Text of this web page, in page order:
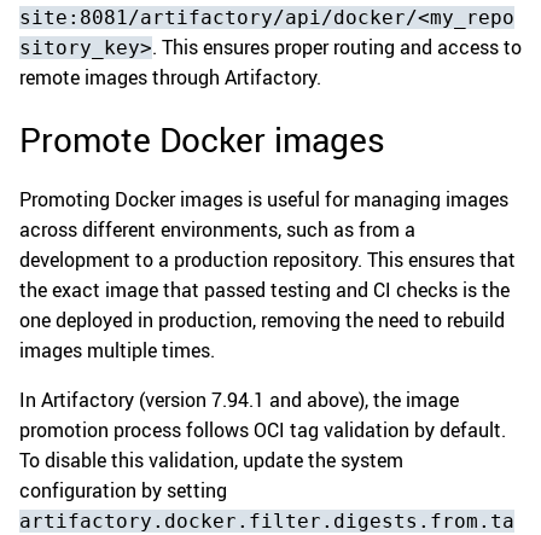
site:8081/artifactory/api/docker/<my_repo
sitory_key>. This ensures proper routing and access to
remote images through Artifactory.
Promote Docker images
Promoting Docker images is useful for managing images
across different environments, such as from a
development to a production repository. This ensures that
the exact image that passed testing and CI checks is the
one deployed in production, removing the need to rebuild
images multiple times.
In Artifactory (version 7.94.1 and above), the image
promotion process follows OCI tag validation by default.
To disable this validation, update the system
configuration by setting
artifactory.docker.filter.digests.from.ta